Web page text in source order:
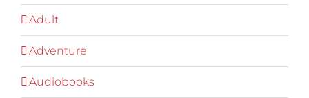
Adult
Adventure
Audiobooks